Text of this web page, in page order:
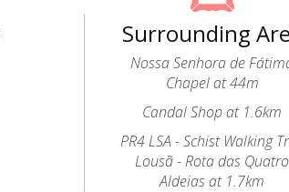
Surrounding
Nossa Senhora de
Chapel at 44m
Candal Shop at 1.6km
PR4 LSA - Schist Walking
Lousã - Rota das Quatro
Aldeias at 1.7km